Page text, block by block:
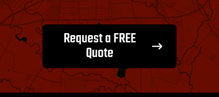
Request a FREE
Quote